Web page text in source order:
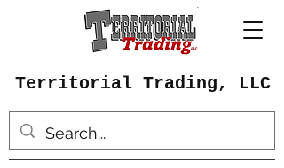
Territorial Trading, LLC